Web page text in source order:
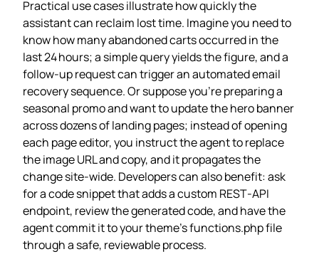
Practical use cases illustrate how quickly the
assistant can reclaim lost time. Imagine you need to
know how many abandoned carts occurred in the
last 24 hours; a simple query yields the figure, and a
follow‑up request can trigger an automated email
recovery sequence. Or suppose you’re preparing a
seasonal promo and want to update the hero banner
across dozens of landing pages; instead of opening
each page editor, you instruct the agent to replace
the image URL and copy, and it propagates the
change site‑wide. Developers can also benefit: ask
for a code snippet that adds a custom REST‑API
endpoint, review the generated code, and have the
agent commit it to your theme’s functions.php file
through a safe, reviewable process.